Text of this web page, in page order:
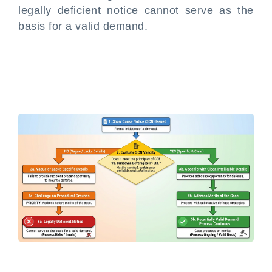
legally deficient notice cannot serve as the
basis for a valid demand.